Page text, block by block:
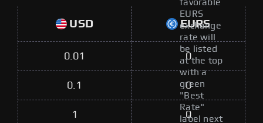
favorable
EURS
exchange
rate will
be listed
at the top
with a
green
"Best
Rate"
label next
USD EURS
0.01 0
0.1 0
1 0